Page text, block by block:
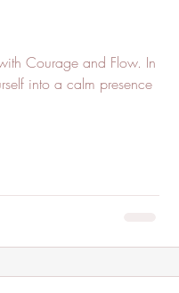
Courage and Flow. In
into a calm presence